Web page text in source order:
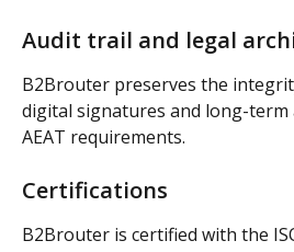
Audit trail and legal
B2Brouter preserves the
digital signatures and long-
AEAT requirements.
Certifications
B2Brouter is certified with the